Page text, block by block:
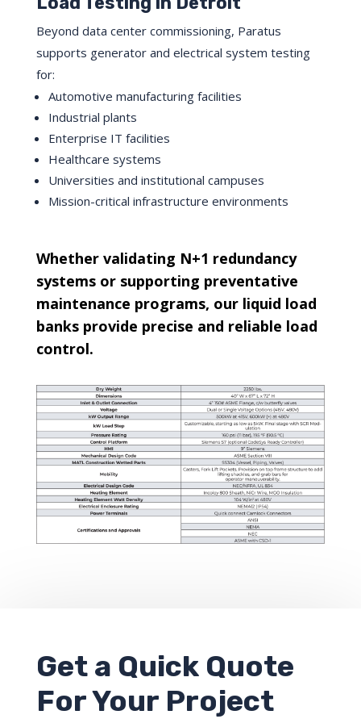
Beyond data center commissioning, Paratus
supports generator and electrical system testing
for:
Automotive manufacturing facilities
Industrial plants
Enterprise IT facilities
Healthcare systems
Universities and institutional campuses
Mission-critical infrastructure environments
Whether validating N+1 redundancy
systems or supporting preventative
maintenance programs, our liquid load
banks provide precise and reliable load
control.
Get a Quick Quote
For Your Project